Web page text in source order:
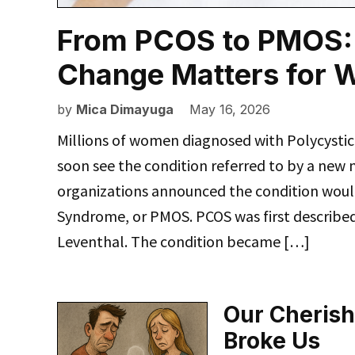
From PCOS to
Change Matters for
by Mica Dimayuga May 16, 2026
Millions of women diagnosed with
soon see the condition referred to by a
organizations announced the condition
Syndrome, or PMOS. PCOS was first
Leventhal. The condition became […]
Our
Broke Us